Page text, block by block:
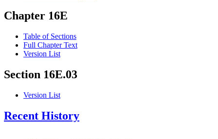
Chapter 16E
Table of Sections
Full Chapter Text
Version List
Section 16E.03
Version List
Recent History